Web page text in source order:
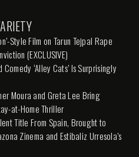
Style Film on Tarun Tejpal Rape
(EXCLUSIVE)
‘Alley Cats’ Is Surprisingly
Moura and Greta Lee Bring
at-Home Thriller
Title From Spain, Brought to
Zinema and Estibaliz Urresola’s